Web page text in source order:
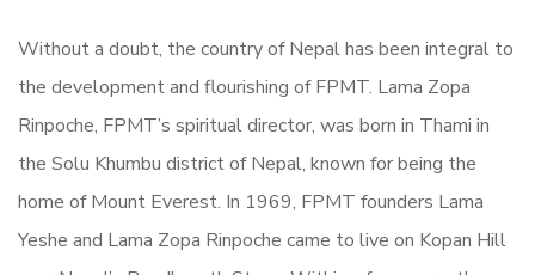
Without a doubt, the country of Nepal has been integral to
the development and flourishing of FPMT. Lama Zopa
Rinpoche, FPMT’s spiritual director, was born in Thami in
the Solu Khumbu district of Nepal, known for being the
home of Mount Everest. In 1969, FPMT founders Lama
Yeshe and Lama Zopa Rinpoche came to live on Kopan Hill